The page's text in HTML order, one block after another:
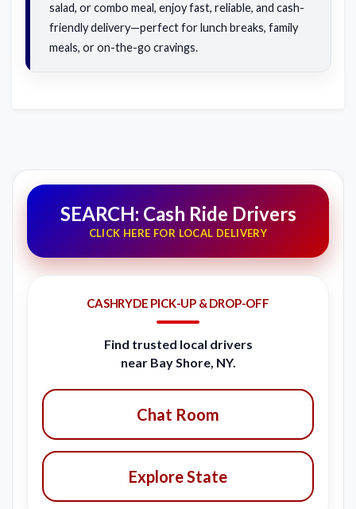
salad, or combo meal, enjoy fast, reliable, and cash-
friendly delivery—perfect for lunch breaks, family
meals, or on-the-go cravings.
SEARCH: Cash Ride Drivers
CLICK HERE FOR LOCAL DELIVERY
CASHRYDE PICK-UP & DROP-OFF
Find trusted local drivers
near Bay Shore, NY.
Chat Room
Explore State